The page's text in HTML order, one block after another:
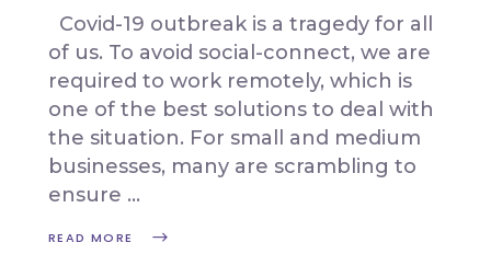
Covid-19 outbreak is a tragedy for all
of us. To avoid social-connect, we are
required to work remotely, which is
one of the best solutions to deal with
the situation. For small and medium
businesses, many are scrambling to
ensure
READ MORE